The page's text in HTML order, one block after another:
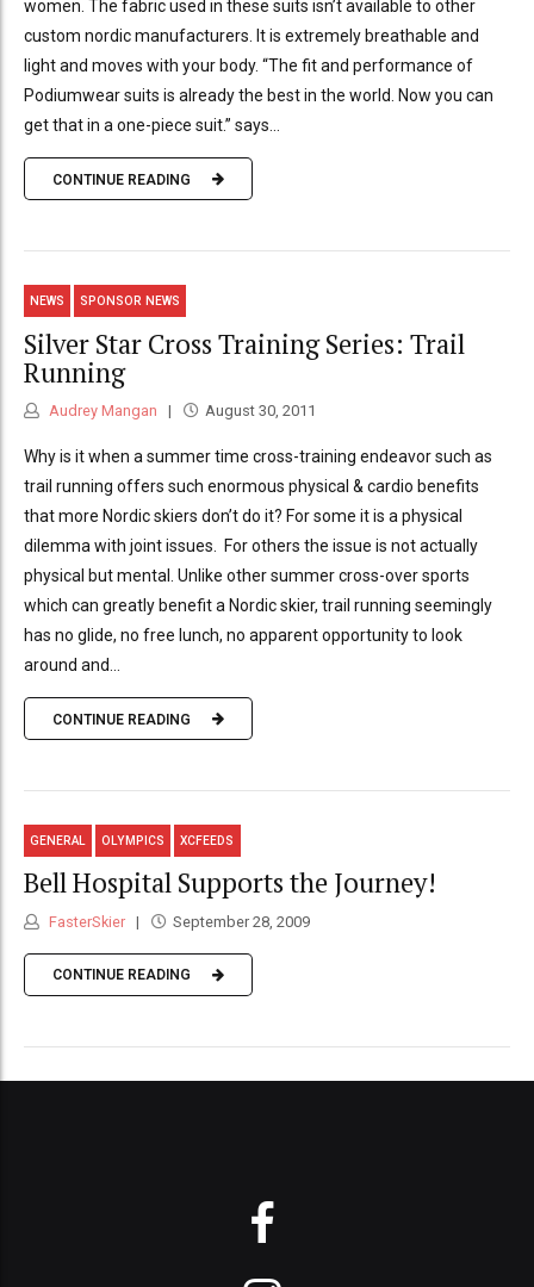
women. The fabric used in these suits isn’t available to other
custom nordic manufacturers. It is extremely breathable and
light and moves with your body. “The fit and performance of
Podiumwear suits is already the best in the world. Now you can
get that in a one-piece suit.” says...
CONTINUE READING
NEWS SPONSOR NEWS
Silver Star Cross Training Series: Trail
Running
Audrey Mangan August 30, 2011
Why is it when a summer time cross-training endeavor such as
trail running offers such enormous physical & cardio benefits
that more Nordic skiers don’t do it? For some it is a physical
dilemma with joint issues. For others the issue is not actually
physical but mental. Unlike other summer cross-over sports
which can greatly benefit a Nordic skier, trail running seemingly
has no glide, no free lunch, no apparent opportunity to look
around and...
CONTINUE READING
GENERAL OLYMPICS XCFEEDS
Bell Hospital Supports the Journey!
FasterSkier September 28, 2009
CONTINUE READING